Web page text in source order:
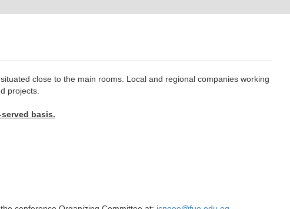
close to the main rooms. Local and regional companies working
projects.
basis.